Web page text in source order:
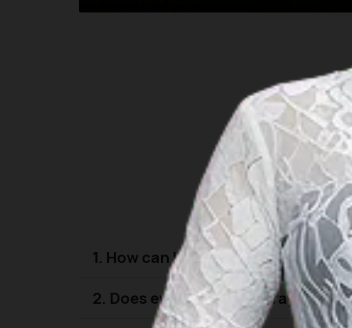
Here are some common
1. How can I find the nearest
2. Does every featured prayer